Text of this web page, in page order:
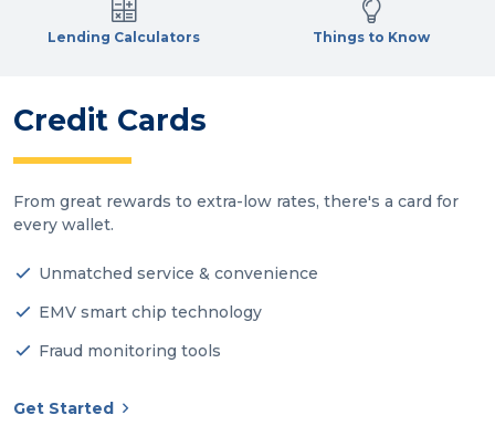
Lending Calculators Things to Know
Credit Cards
From great rewards to extra-low rates, there's a card for
every wallet.
Unmatched service & convenience
EMV smart chip technology
Fraud monitoring tools
Get Started